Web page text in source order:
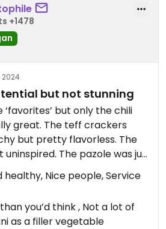
+1478
2024
but not stunning
but only the chili
great. The teff crackers
but pretty flavorless. The
The pazole was just
were fine but not worth
review on 2024-12-03
healthy, Nice people, Service
you’d think , Not a lot of
as a filler vegetable